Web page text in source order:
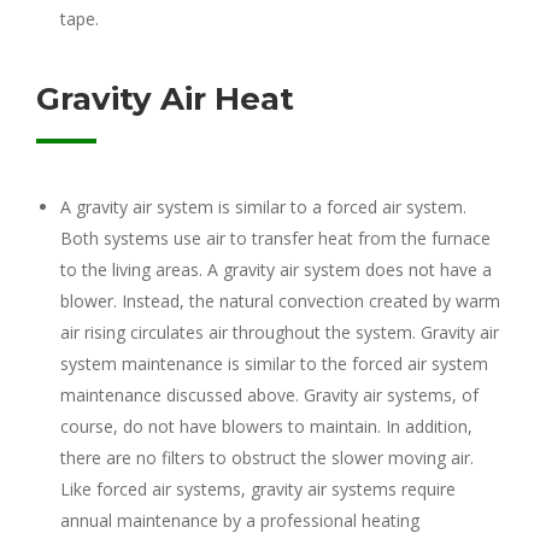
tape.
Gravity Air Heat
A gravity air system is similar to a forced air system.
Both systems use air to transfer heat from the furnace
to the living areas. A gravity air system does not have a
blower. Instead, the natural convection created by warm
air rising circulates air throughout the system. Gravity air
system maintenance is similar to the forced air system
maintenance discussed above. Gravity air systems, of
course, do not have blowers to maintain. In addition,
there are no filters to obstruct the slower moving air.
Like forced air systems, gravity air systems require
annual maintenance by a professional heating